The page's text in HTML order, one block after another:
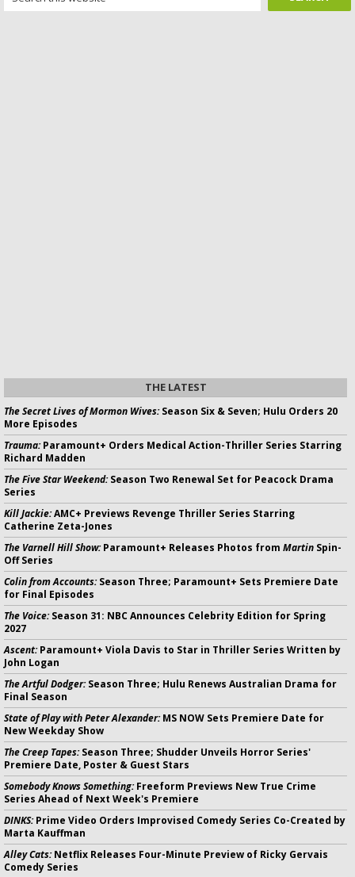
THE LATEST
The Secret Lives of Mormon Wives:Season Six & Seven; Hulu Orders 20
More Episodes
Trauma:Paramount+ Orders Medical Action-Thriller Series Starring
Richard Madden
The Five Star Weekend:Season Two Renewal Set for Peacock Drama
Series
Kill Jackie:AMC+ Previews Revenge Thriller Series Starring
Catherine Zeta-Jones
The Varnell Hill Show:Paramount+ Releases Photos from Martin Spin-
Off Series
Colin from Accounts:Season Three; Paramount+ Sets Premiere Date
for Final Episodes
The Voice:Season 31: NBC Announces Celebrity Edition for Spring
2027
Ascent:Paramount+ Viola Davis to Star in Thriller Series Written by
John Logan
The Artful Dodger:Season Three; Hulu Renews Australian Drama for
Final Season
State of Play with Peter Alexander:MS NOW Sets Premiere Date for
New Weekday Show
The Creep Tapes:Season Three; Shudder Unveils Horror Series'
Premiere Date, Poster & Guest Stars
Somebody Knows Something:Freeform Previews New True Crime
Series Ahead of Next Week's Premiere
DINKS:Prime Video Orders Improvised Comedy Series Co-Created by
Marta Kauffman
Alley Cats:Netflix Releases Four-Minute Preview of Ricky Gervais
Comedy Series